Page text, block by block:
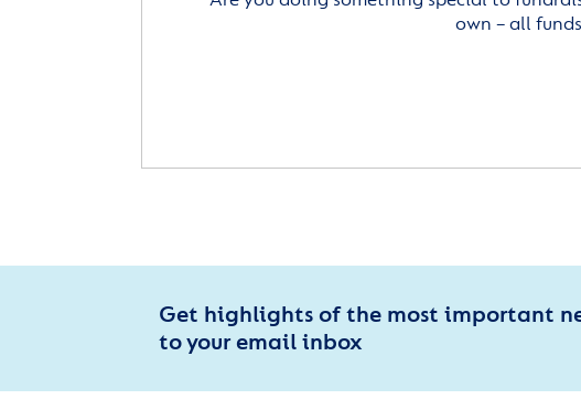
own – all
Get highlights of the most important
to your email inbox